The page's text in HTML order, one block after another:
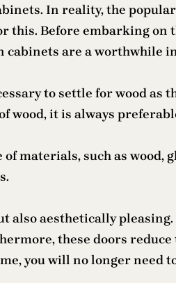
In reality, the
this. Before embarking
cabinets are a worthwhile
to settle for wood as
it is always
materials, such as
aesthetically
these doors
you will no longer